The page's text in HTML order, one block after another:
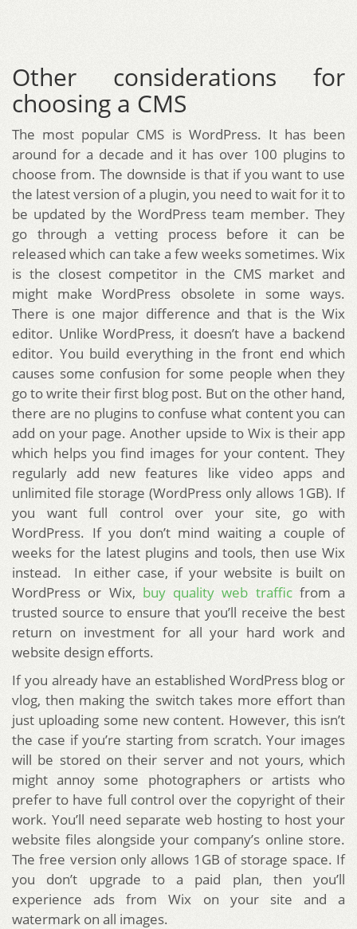
Other considerations for
choosing a CMS
The most popular CMS is WordPress. It has been
around for a decade and it has over 100 plugins to
choose from. The downside is that if you want to use
the latest version of a plugin, you need to wait for it to
be updated by the WordPress team member. They
go through a vetting process before it can be
released which can take a few weeks sometimes. Wix
is the closest competitor in the CMS market and
might make WordPress obsolete in some ways.
There is one major difference and that is the Wix
editor. Unlike WordPress, it doesn’t have a backend
editor. You build everything in the front end which
causes some confusion for some people when they
go to write their first blog post. But on the other hand,
there are no plugins to confuse what content you can
add on your page. Another upside to Wix is their app
which helps you find images for your content. They
regularly add new features like video apps and
unlimited file storage (WordPress only allows 1GB). If
you want full control over your site, go with
WordPress. If you don’t mind waiting a couple of
weeks for the latest plugins and tools, then use Wix
instead. In either case, if your website is built on
WordPress or Wix, buy quality web trafficfrom a
trusted source to ensure that you’ll receive the best
return on investment for all your hard work and
website design efforts.
If you already have an established WordPress blog or
vlog, then making the switch takes more effort than
just uploading some new content. However, this isn’t
the case if you’re starting from scratch. Your images
will be stored on their server and not yours, which
might annoy some photographers or artists who
prefer to have full control over the copyright of their
work. You’ll need separate web hosting to host your
website files alongside your company’s online store.
The free version only allows 1GB of storage space. If
you don’t upgrade to a paid plan, then you’ll
experience ads from Wix on your site and a
watermark on all images.